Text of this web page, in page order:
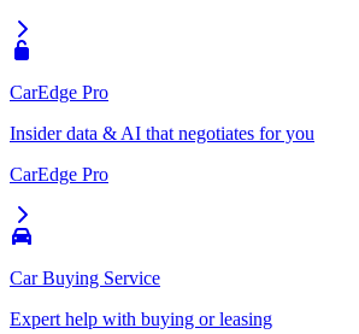
CarEdge Pro
Insider data & AI that negotiates for you
CarEdge Pro
Car Buying Service
Expert help with buying or leasing